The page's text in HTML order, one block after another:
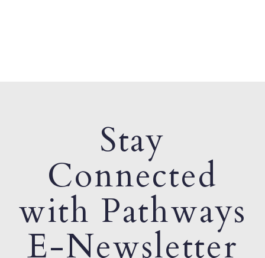
Stay
Connected
with Pathways
E-Newsletter